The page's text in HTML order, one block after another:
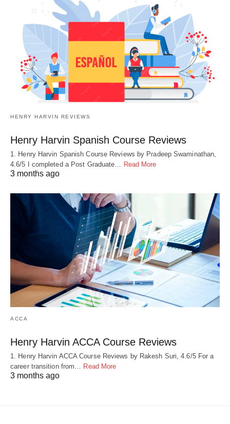
HENRY HARVIN REVIEWS
Henry Harvin Spanish Course Reviews
1. Henry Harvin Spanish Course Reviews by Pradeep Swaminathan,
4.6/5 I completed a Post Graduate… Read More
3 months ago
ACCA
Henry Harvin ACCA Course Reviews
1. Henry Harvin ACCA Course Reviews by Rakesh Suri, 4.6/5 For a
career transition from… Read More
3 months ago